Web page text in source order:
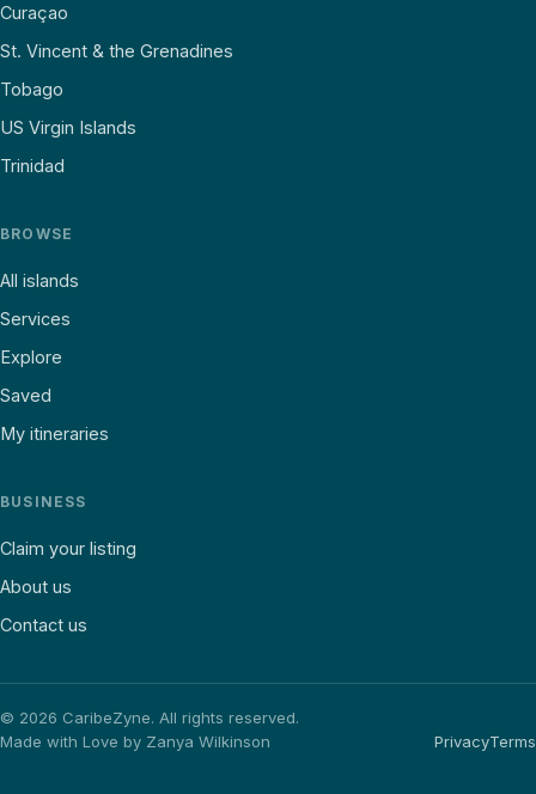
Curaçao
St. Vincent & the Grenadines
Tobago
US Virgin Islands
Trinidad
BROWSE
All islands
Services
Explore
Saved
My itineraries
BUSINESS
Claim your listing
About us
Contact us
© 2026 CaribeZyne. All rights reserved.
Made with Love by Zanya Wilkinson
PrivacyTerms